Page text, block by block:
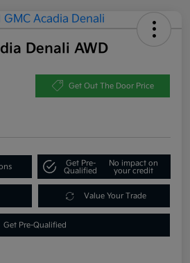
Denali AWD
Get Out The Door Price
Get Pre-
Qualified
No impact on
your credit
Value Your Trade
Get Pre-Qualified